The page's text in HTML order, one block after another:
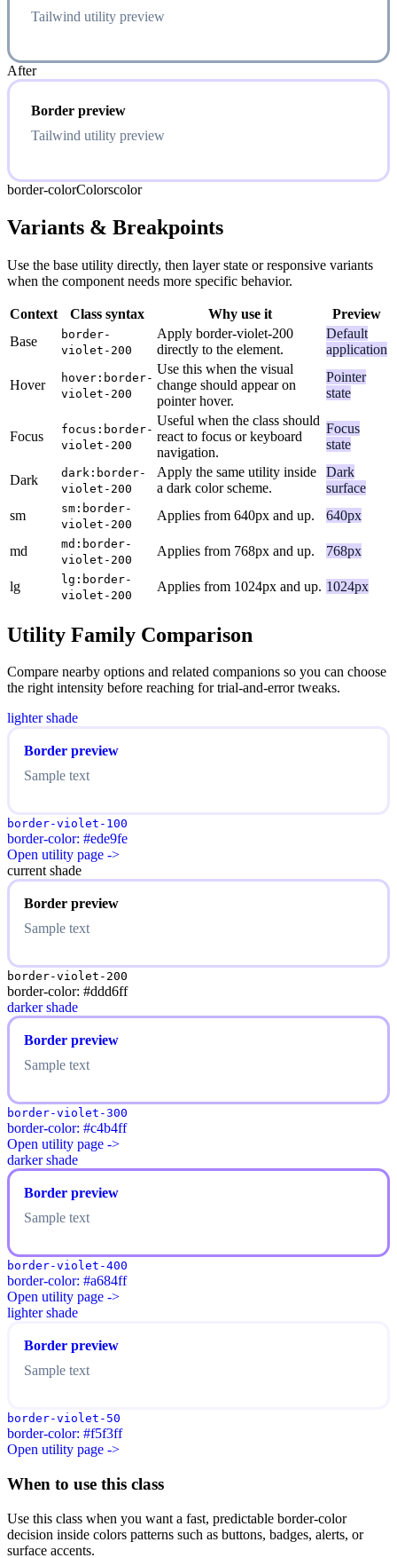
Tailwind utility preview
After
Border preview
Tailwind utility preview
border-colorColorscolor
Variants & Breakpoints
Use the base utility directly, then layer state or responsive variants
when the component needs more specific behavior.
Context Class syntax Why use it
Preview
Base
border-
violet-200
Apply border-violet-200
directly to the element.
Default
application
Hover
hover:border-
violet-200
Use this when the visual
change should appear on
pointer hover.
Pointer
state
Focus
focus:border-
violet-200
Useful when the class should
react to focus or keyboard
navigation.
Focus
state
Dark
dark:border-
violet-200
Apply the same utility inside
a dark color scheme.
Dark
surface
sm
sm:border-
violet-200
Applies from 640px and up. 640px
md
md:border-
violet-200
Applies from 768px and up. 768px
lg
lg:border-
violet-200
Applies from 1024px and up. 1024px
Utility Family Comparison
Compare nearby options and related companions so you can choose
the right intensity before reaching for trial-and-error tweaks.
lighter shade
Border preview
Sample text
border-violet-100
border-color: #ede9fe
Open utility page ->
current shade
Border preview
Sample text
border-violet-200
border-color: #ddd6ff
darker shade
Border preview
Sample text
border-violet-300
border-color: #c4b4ff
Open utility page ->
darker shade
Border preview
Sample text
border-violet-400
border-color: #a684ff
Open utility page ->
lighter shade
Border preview
Sample text
border-violet-50
border-color: #f5f3ff
Open utility page ->
When to use this class
Use this class when you want a fast, predictable border-color
decision inside colors patterns such as buttons, badges, alerts, or
surface accents.